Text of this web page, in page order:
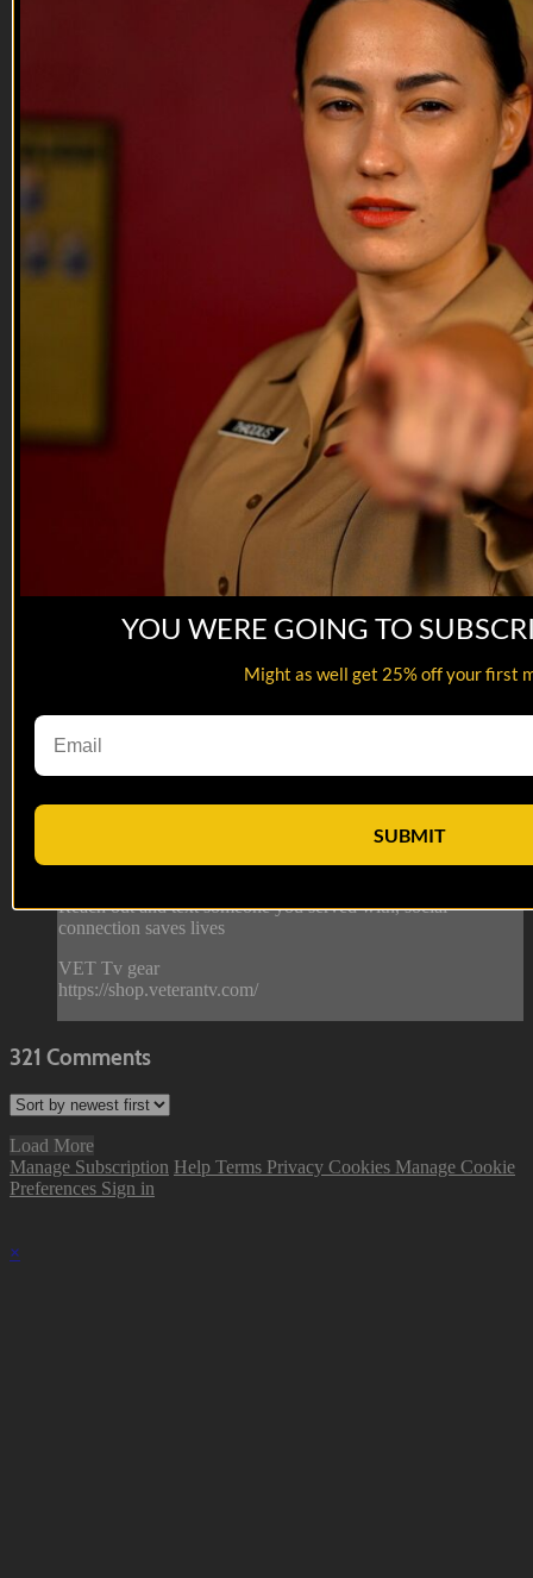
Reach out and text someone you served with, social
connection saves lives
VET Tv gear
Department of Offense | Trying to Finish
Department of Offense | Trying to Finish
This... guy... SENDS IT!
whole series here: https://veterantv.app.link/department-of-
offense
Reach out and text someone you served with, social
connection saves lives
VET Tv gear
https://shop.veterantv.com/
321 Comments
Load More
Manage Subscription Help Terms Privacy Cookies Manage Cookie
Preferences Sign in
YOU WERE GOING TO
Might as well get 25% off your first
SUBMIT
×